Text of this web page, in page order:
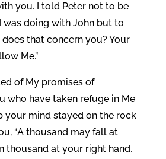
you. I told Peter not to be
was doing with John but to
that concern you? Your
Me.”
of My promises of
who have taken refuge in Me
your mind stayed on the rock
“A thousand may fall at
thousand at your right hand,